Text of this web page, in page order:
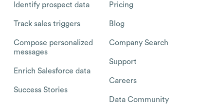
Identify prospect data
Track sales triggers
Compose personalized
messages
Enrich Salesforce data
Success Stories
Pricing
Blog
Company Search
Support
Careers
Data Community